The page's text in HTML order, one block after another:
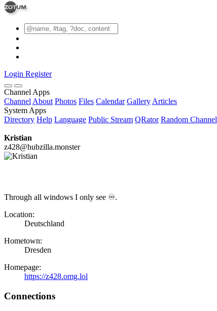
Login Register
Channel Apps
Channel About Photos Files Calendar Gallery Articles
System Apps
Directory Help Language Public Stream QRator Random Channel
Kristian
z428@hubzilla.monster
Through all windows I only see ♾.
Location:
Deutschland
Hometown:
Dresden
Homepage:
https://z428.omg.lol
Connections